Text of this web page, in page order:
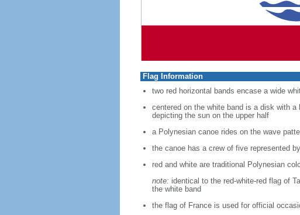
Flag Information
two red horizontal bands encase a wide
centered on the white band is a disk with
depicting the sun on the upper half
a Polynesian canoe rides on the wave
the canoe has a crew of five represented
red and white are traditional Polynesian
note: identical to the red-white-red flag of
the white band
the flag of France is used for official